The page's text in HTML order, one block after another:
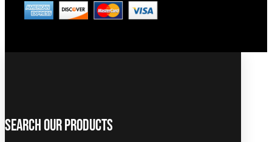
Search Our Products